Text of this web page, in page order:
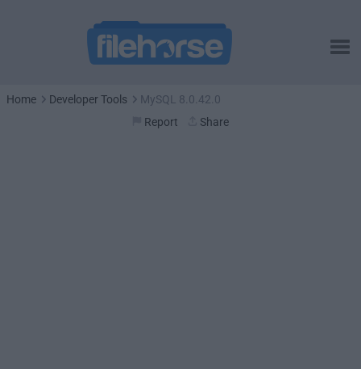
Home Developer Tools
MySQL 8.0.42.0
Report
Share